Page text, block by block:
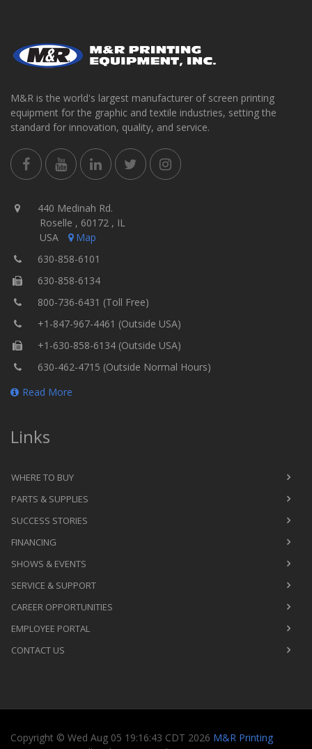
M&R is the world's largest manufacturer of screen printing
equipment for the graphic and textile industries, setting the
standard for innovation, quality, and service.
440 Medinah Rd.
Roselle , 60172 , IL
USA
Map
630-858-6101
630-858-6134
800-736-6431 (Toll Free)
+1-847-967-4461 (Outside USA)
+1-630-858-6134 (Outside USA)
630-462-4715 (Outside Normal Hours)
Read More
Links
WHERE TO BUY
PARTS & SUPPLIES
SUCCESS STORIES
FINANCING
SHOWS & EVENTS
SERVICE & SUPPORT
CAREER OPPORTUNITIES
EMPLOYEE PORTAL
CONTACT US
Copyright © Wed Aug 05 19:16:43 CDT 2026 M&R Printing